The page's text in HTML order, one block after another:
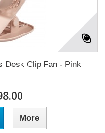
Desk Clip Fan - Pink
More